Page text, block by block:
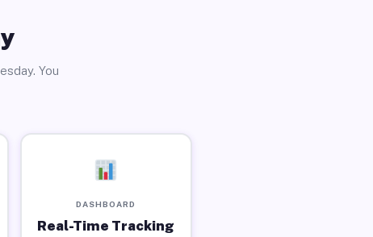
You
DASHBOARD
Real-Time Tracking